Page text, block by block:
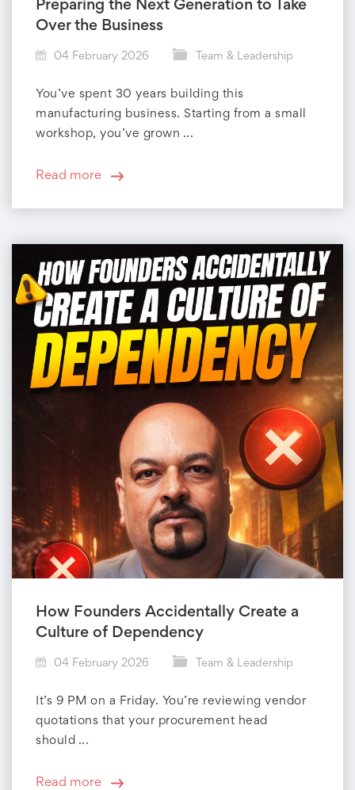
m
&
L
e
e
s
h
i
p
Preparing the Next Generation to Take
Over the Business
04 February 2026 Team & Leadership
You’ve spent 30 years building this
manufacturing business. Starting from a small
workshop, you’ve grown ...
Read more
How Founders Accidentally Create a
Culture of Dependency
04 February 2026 Team & Leadership
It’s 9 PM on a Friday. You’re reviewing vendor
quotations that your procurement head
should ...
Read more